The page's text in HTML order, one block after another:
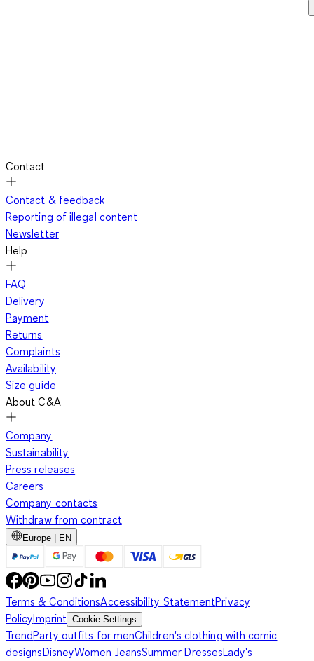
Contact
Contact & feedback
Reporting of illegal content
Newsletter
Help
FAQ
Delivery
Payment
Returns
Complaints
Availability
Size guide
About C&A
Company
Sustainability
Press releases
Careers
Company contacts
Withdraw from contract
Europe | EN
Terms & ConditionsAccessibility StatementPrivacy
PolicyImprint Cookie Settings
TrendParty outfits for menChildren's clothing with comic
designsDisneyWomen JeansSummer DressesLady's